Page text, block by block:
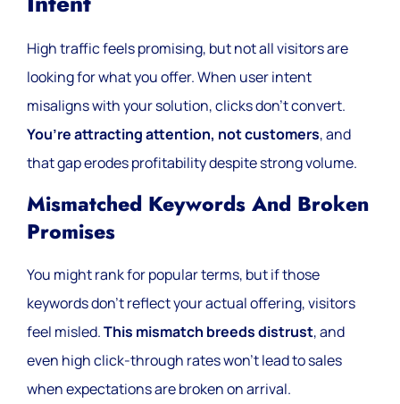
High traffic feels promising, but not all visitors are
looking for what you offer. When user intent
misaligns with your solution, clicks don’t convert.
You’re attracting attention, not customers, and
that gap erodes profitability despite strong volume.
Mismatched Keywords And Broken
Promises
You might rank for popular terms, but if those
keywords don’t reflect your actual offering, visitors
feel misled.This mismatch breeds distrust, and
even high click-through rates won’t lead to sales
when expectations are broken on arrival.